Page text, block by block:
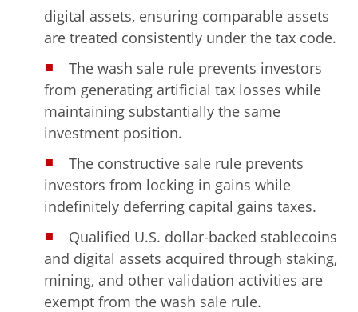
digital assets, ensuring comparable assets
are treated consistently under the tax code.
The wash sale rule prevents investors
from generating artificial tax losses while
maintaining substantially the same
investment position.
The constructive sale rule prevents
investors from locking in gains while
indefinitely deferring capital gains taxes.
Qualified U.S. dollar-backed stablecoins
and digital assets acquired through staking,
mining, and other validation activities are
exempt from the wash sale rule.